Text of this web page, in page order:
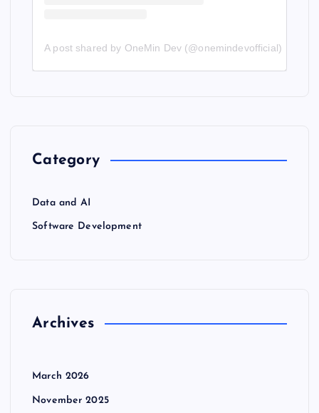
A post shared by OneMin Dev (@onemindevofficial)
Category
Data and AI
Software Development
Archives
March 2026
November 2025